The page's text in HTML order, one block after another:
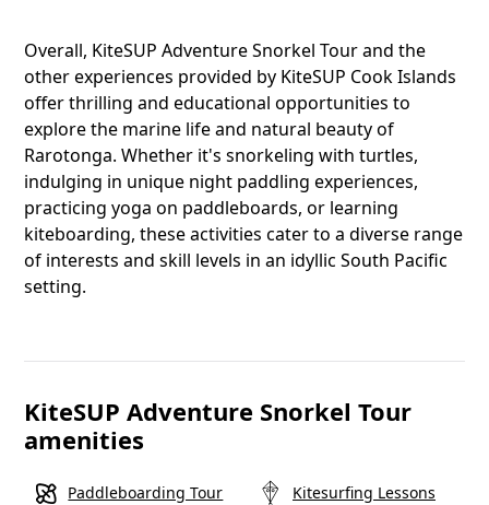
Copy
Overall, KiteSUP Adventure Snorkel Tour and the
other experiences provided by KiteSUP Cook Islands
offer thrilling and educational opportunities to
explore the marine life and natural beauty of
Rarotonga. Whether it's snorkeling with turtles,
indulging in unique night paddling experiences,
practicing yoga on paddleboards, or learning
kiteboarding, these activities cater to a diverse range
of interests and skill levels in an idyllic South Pacific
setting.
KiteSUP Adventure Snorkel Tour
amenities
Paddleboarding Tour
Kitesurfing Lessons